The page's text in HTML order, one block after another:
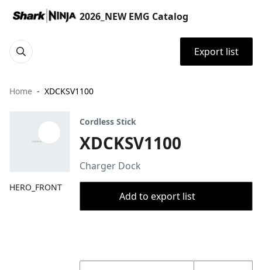
2026_NEW EMG Catalog
Export list
Home XDCKSV1100
HERO_FRONT
Cordless Stick
XDCKSV1100
Charger Dock
Add to export list